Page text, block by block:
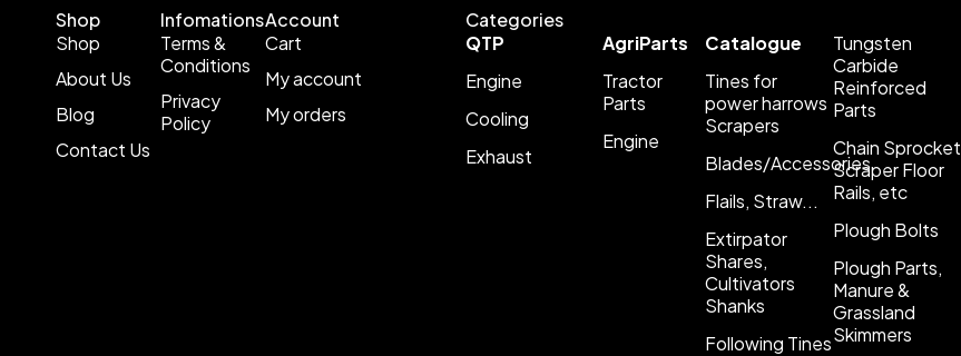
Shop
Shop
About Us
Blog
Contact Us
Infomations
Terms &
Conditions
Privacy
Policy
Account
Cart
My account
My orders
Categories
QTP
Engine
Cooling
Exhaust
AgriParts
Tractor
Parts
Engine
Catalogue
Tines for
power harrows
Scrapers
Blades/Accessories
Flails, Straw...
Extirpator
Shares,
Cultivators
Shanks
Following Tines
Tungsten
Carbide
Reinforced
Parts
Chain Sprocket
Scraper Floor
Rails, etc
Plough Bolts
Plough Parts,
Manure &
Grassland
Skimmers